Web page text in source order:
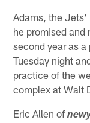
Adams, the Jets'
he promised and
second year as
Tuesday night
practice of the
complex at Walt
Eric Allen of